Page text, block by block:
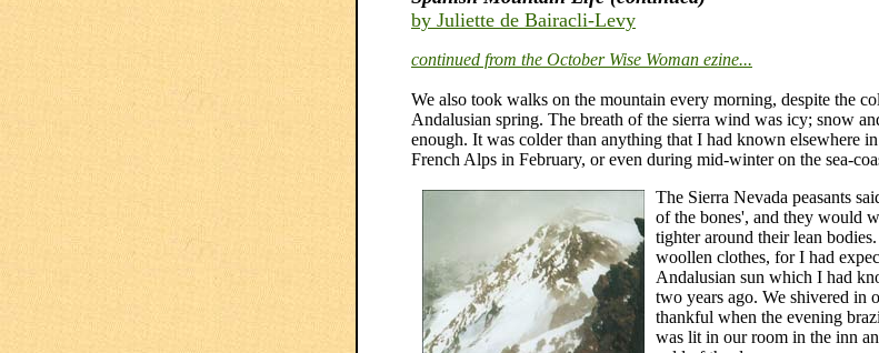
by Juliette de Bairacli-Levy
continued from the October Wise Woman ezine...
We also took walks on the mountain every morning, despite the
Andalusian spring. The breath of the sierra wind was icy; snow
enough. It was colder than anything that I had known elsewhere
French Alps in February, or even during mid-winter on the sea-
The Sierra Nevada peasants
of the bones', and they would
tighter around their lean
woollen clothes, for I had
Andalusian sun which I had
two years ago. We shivered in
thankful when the evening
was lit in our room in the inn